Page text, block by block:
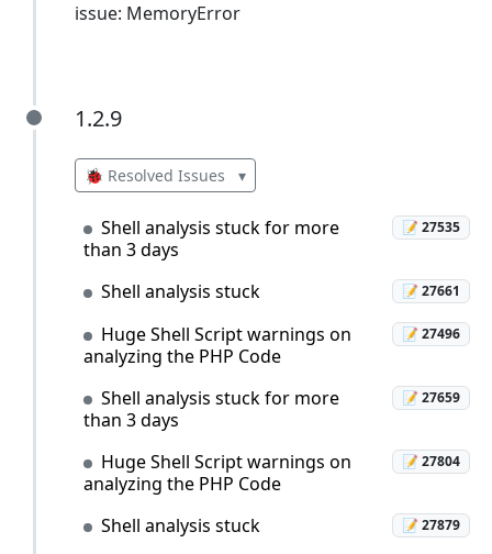
issue: MemoryError
1.2.9
1.2.9
🐞 Resolved Issues ▾
Shell analysis stuck for more
than 3 days
📝 27535
Shell analysis stuck 📝 27661
Huge Shell Script warnings on
analyzing the PHP Code
📝 27496
Shell analysis stuck for more
than 3 days
📝 27659
Huge Shell Script warnings on
analyzing the PHP Code
📝 27804
Shell analysis stuck 📝 27879